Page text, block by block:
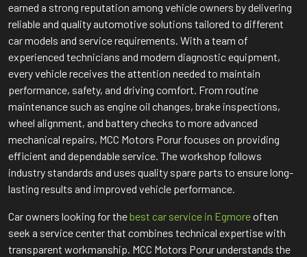
earned a strong reputation among vehicle owners by delivering
reliable and quality automotive solutions tailored to different
car models and service requirements. With a team of
experienced technicians and modern diagnostic equipment,
every vehicle receives the attention needed to maintain
performance, safety, and driving comfort. From routine
maintenance such as engine oil changes, brake inspections,
wheel alignment, and battery checks to more advanced
mechanical repairs, MCC Motors Porur focuses on providing
efficient and dependable service. The workshop follows
industry standards and uses quality spare parts to ensure long-
lasting results and improved vehicle performance.
Car owners looking for thebest car service in Egmoreoften
seek a service center that combines technical expertise with
transparent workmanship. MCC Motors Porur understands the